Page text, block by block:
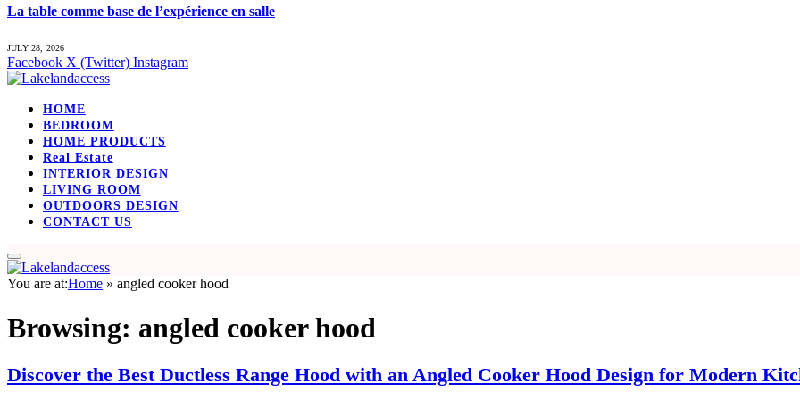
La table comme base de l’expérience en salle
JULY 28, 2026
Facebook X (Twitter) Instagram
HOME
BEDROOM
HOME PRODUCTS
Real Estate
INTERIOR DESIGN
LIVING ROOM
OUTDOORS DESIGN
CONTACT US
You are at:Home » angled cooker hood
Browsing: angled cooker hood
Discover the Best Ductless Range Hood with an Angled Cooker Hood Design for Modern